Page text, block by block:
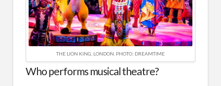
THE LION KING, LONDON. PHOTO: DREAMTIME
Who performs musical theatre?